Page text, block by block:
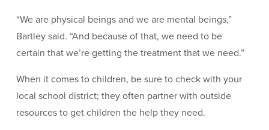
“We are physical beings and we are mental beings,”
Bartley said. “And because of that, we need to be
certain that we’re getting the treatment that we need.”
When it comes to children, be sure to check with your
local school district; they often partner with outside
resources to get children the help they need.